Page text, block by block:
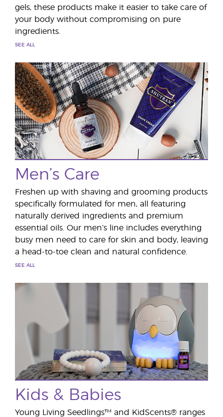
gels, these products make it easier to take care of
your body without compromising on pure
ingredients.
SEE ALL
Men’s Care
Freshen up with shaving and grooming products
specifically formulated for men, all featuring
naturally derived ingredients and premium
essential oils. Our men’s line includes everything
busy men need to care for skin and body, leaving
a head-to-toe clean and natural confidence.
SEE ALL
Kids & Babies
Young Living Seedlings™ and KidScents® ranges